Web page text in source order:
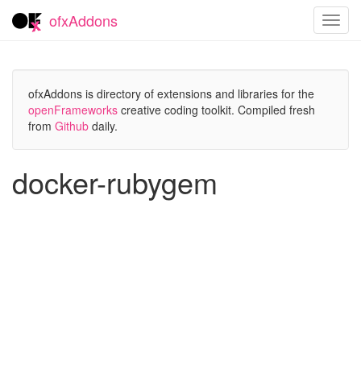
ofxAddons
ofxAddons is directory of extensions and libraries for the
openFrameworks creative coding toolkit. Compiled fresh
from Github daily.
docker-rubygem